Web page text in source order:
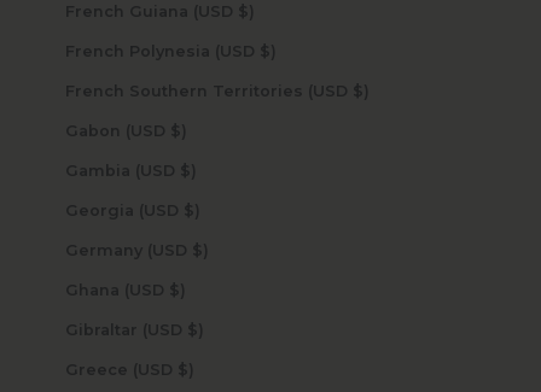
French Guiana (USD $)
French Polynesia (USD $)
French Southern Territories (USD $)
Gabon (USD $)
Gambia (USD $)
Georgia (USD $)
Germany (USD $)
Ghana (USD $)
Gibraltar (USD $)
Greece (USD $)